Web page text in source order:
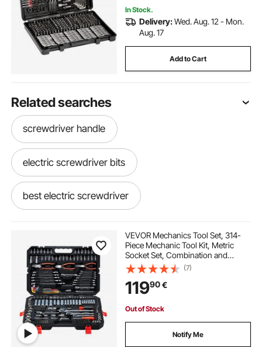
In Stock.
Delivery:Wed. Aug. 12 - Mon.
Aug. 17
Add to Cart
Related searches
screwdriver handle
electric screwdriver bits
best electric screwdriver
screwdriver bits set electric screwdriver
electric screwdriver near me
right hand screwdriver
VEVOR Mechanics Tool Set, 314-
Piece Mechanic Tool Kit, Metric
Socket Set, Combination and
Ratchet Wrenches, Hex Keys,
Screwdriver Bits, Accessories, and
Storage Case, for Automotive and
Home Repair
(7)
11990€
Out of Stock
Notify Me